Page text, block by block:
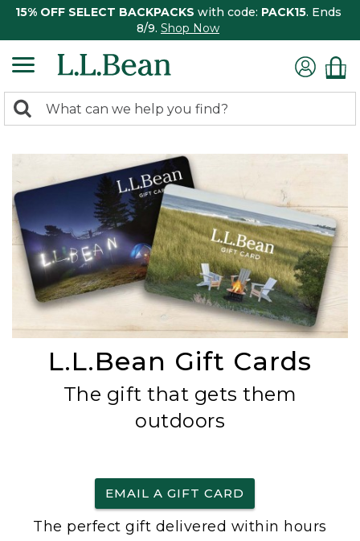
15% OFF SELECT BACKPACKS with code: PACK15. Ends
8/9. Shop Now
search
Search:
L.L.Bean Gift Cards
The gift that gets them
outdoors
EMAIL A GIFT CARD
The perfect gift delivered within hours